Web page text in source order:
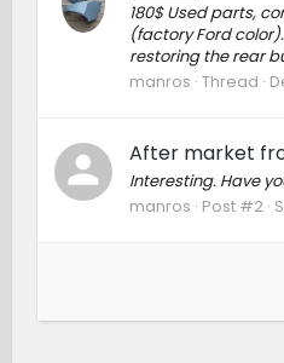
180$ Used parts,
(factory Ford
restoring the rear
manros Thread
After market
Interesting. Have
manros Post #2